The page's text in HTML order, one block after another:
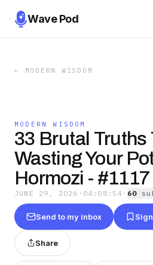
Wave Pod
← MODERN WISDOM
MODERN WISDOM
33 Brutal Truths
Wasting Your
Hormozi - #1117
JUNE 29, 2026 · 04:08:54 · 60
Send to my inbox
Share